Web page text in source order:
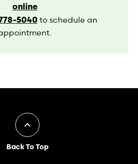
online
5040 to schedule an
Back To Top